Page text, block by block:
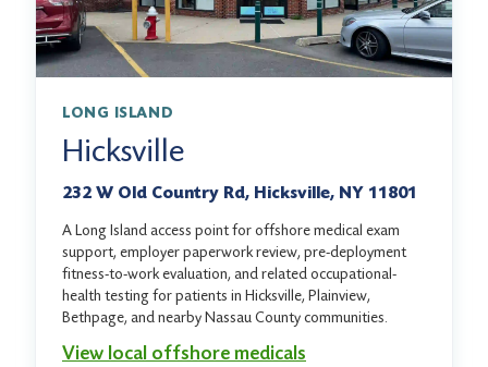
LONG ISLAND
Hicksville
232 W Old Country Rd, Hicksville, NY 11801
A Long Island access point for offshore medical exam
support, employer paperwork review, pre-deployment
fitness-to-work evaluation, and related occupational-
health testing for patients in Hicksville, Plainview,
Bethpage, and nearby Nassau County communities.
View local offshore medicals